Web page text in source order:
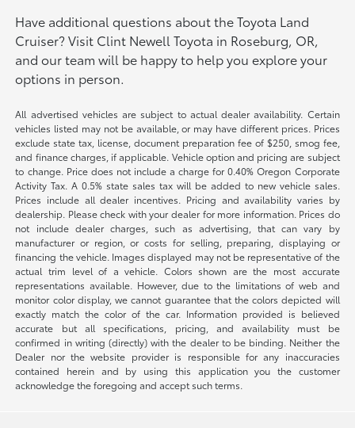
Have additional questions about the Toyota Land
Cruiser? Visit Clint Newell Toyota in Roseburg, OR,
and our team will be happy to help you explore your
options in person.
All advertised vehicles are subject to actual dealer availability. Certain
vehicles listed may not be available, or may have different prices. Prices
exclude state tax, license, document preparation fee of $250, smog fee,
and finance charges, if applicable. Vehicle option and pricing are subject
to change. Price does not include a charge for 0.40% Oregon Corporate
Activity Tax. A 0.5% state sales tax will be added to new vehicle sales.
Prices include all dealer incentives. Pricing and availability varies by
dealership. Please check with your dealer for more information. Prices do
not include dealer charges, such as advertising, that can vary by
manufacturer or region, or costs for selling, preparing, displaying or
financing the vehicle. Images displayed may not be representative of the
actual trim level of a vehicle. Colors shown are the most accurate
representations available. However, due to the limitations of web and
monitor color display, we cannot guarantee that the colors depicted will
exactly match the color of the car. Information provided is believed
accurate but all specifications, pricing, and availability must be
confirmed in writing (directly) with the dealer to be binding. Neither the
Dealer nor the website provider is responsible for any inaccuracies
contained herein and by using this application you the customer
acknowledge the foregoing and accept such terms.